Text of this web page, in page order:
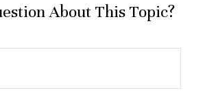
About This Topic?